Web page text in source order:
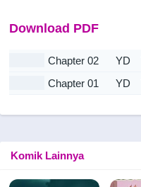
Download PDF
Chapter 02 YD
Chapter 01
YD
Komik Lainnya